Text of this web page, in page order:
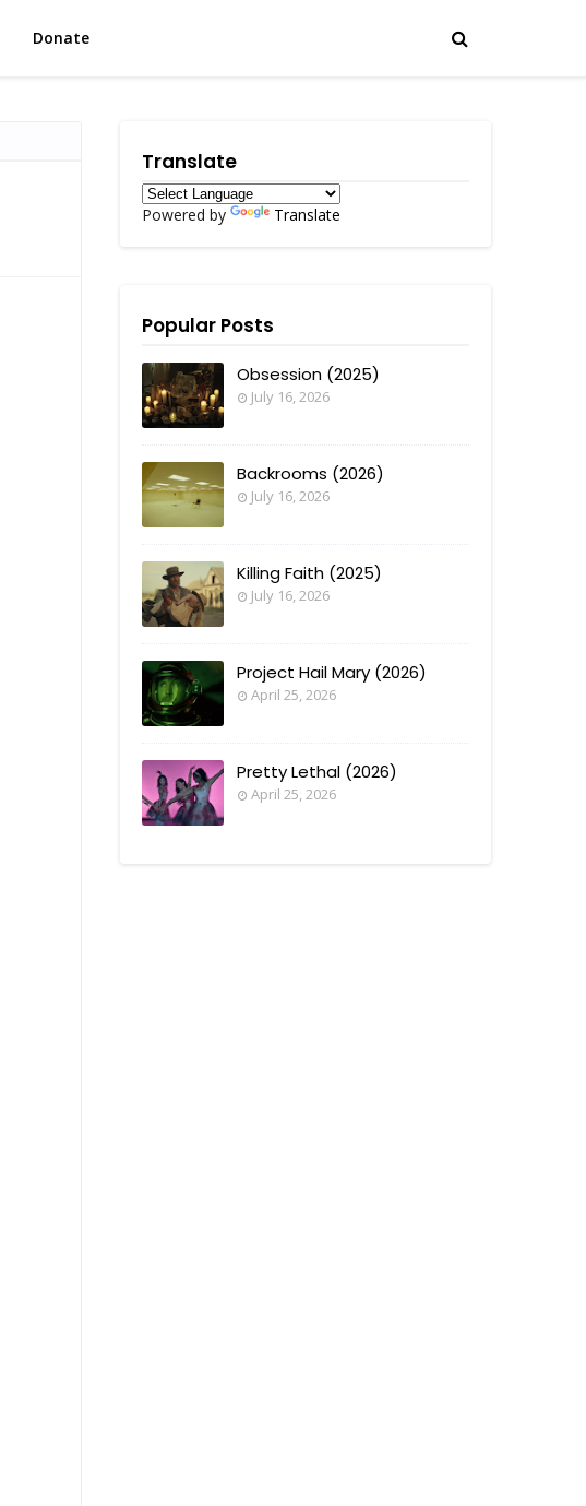
Donate
Translate
Powered by Translate
Popular Posts
Obsession (2025)
July 16, 2026
Backrooms (2026)
July 16, 2026
Killing Faith (2025)
July 16, 2026
Project Hail Mary (2026)
April 25, 2026
Pretty Lethal (2026)
April 25, 2026